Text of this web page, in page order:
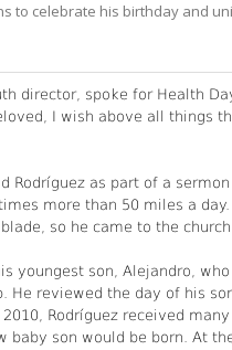
to celebrate his birthday and
director, spoke for Health
I wish above all things
as part of a
more than 50 miles a
so he came to the
youngest son, Alejandro,
reviewed the day of his
Rodríguez received
baby son would be born. At